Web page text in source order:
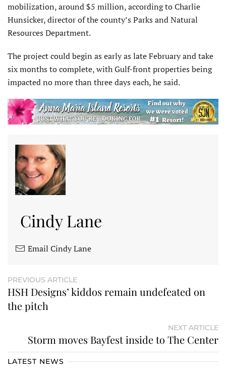
mobilization, around $5 million, according to Charlie
Hunsicker, director of the county’s Parks and Natural
Resources Department.
The project could begin as early as late February and take
six months to complete, with Gulf-front properties being
impacted no more than three days each, he said.
Cindy Lane
Email Cindy Lane
PREVIOUS ARTICLE
HSH Designs’ kiddos remain undefeated on
the pitch
NEXT ARTICLE
Storm moves Bayfest inside to The Center
LATEST NEWS